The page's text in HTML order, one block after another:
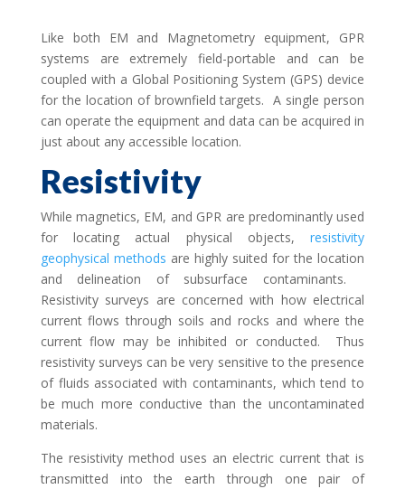
Like both EM and Magnetometry equipment, GPR
systems are extremely field-portable and can be
coupled with a Global Positioning System (GPS) device
for the location of brownfield targets. A single person
can operate the equipment and data can be acquired in
just about any accessible location.
Resistivity
While magnetics, EM, and GPR are predominantly used
for locating actual physical objects,resistivity
geophysical methods are highly suited for the location
and delineation of subsurface contaminants.
Resistivity surveys are concerned with how electrical
current flows through soils and rocks and where the
current flow may be inhibited or conducted. Thus
resistivity surveys can be very sensitive to the presence
of fluids associated with contaminants, which tend to
be much more conductive than the uncontaminated
materials.
The resistivity method uses an electric current that is
transmitted into the earth through one pair of